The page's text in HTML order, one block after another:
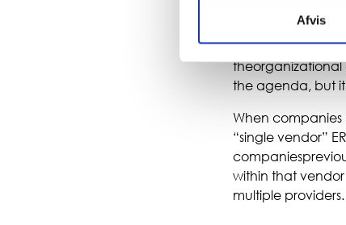
Afvis
As solutions
This is positive
the agenda, but
When companies
“single vendor”
within that
multiple providers.